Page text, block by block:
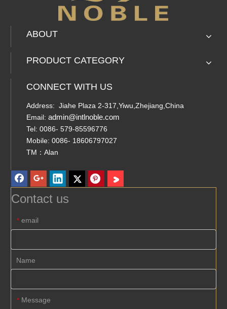
ABOUT
PRODUCT CATEGORY
CONNECT WITH US
Address: Jiahe Plaza 2-317,Yiwu,Zhejiang,China
Email: admin@intlnoble.com
Tel: 0086- 579-85596776
Mobile: 0086- 18606797027
TM：Alan
Contact us
* email
Name
* Message